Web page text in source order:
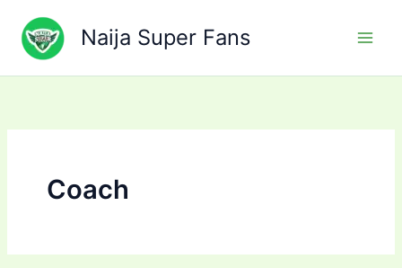
content
Naija Super Fans
Coach